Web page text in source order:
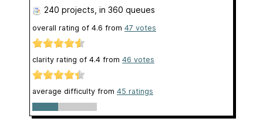
240 projects , in 360 queues
overall rating of 4.6 from 47 votes
clarity rating of 4.4 from 46 votes
average difficulty from 45 ratings